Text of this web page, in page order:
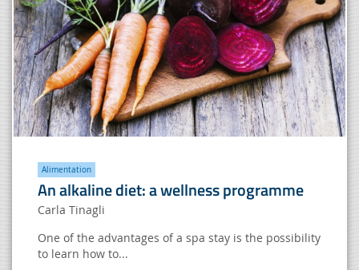
Alimentation
An alkaline diet: a wellness programme
Carla Tinagli
One of the advantages of a spa stay is the possibility
to learn how to...